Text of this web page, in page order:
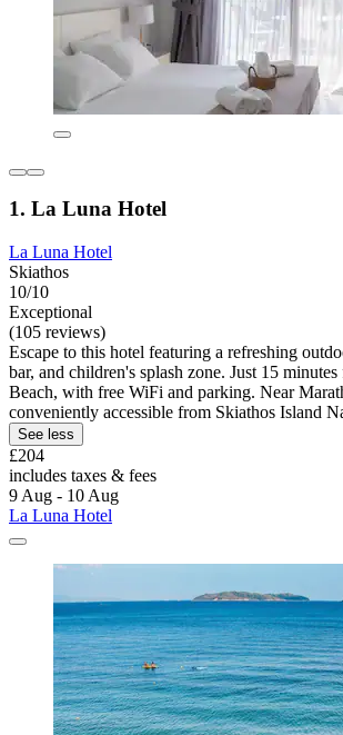
1. La Luna Hotel
La Luna Hotel
Skiathos
10/10
Exceptional
(105 reviews)
Escape to this hotel featuring a refreshing
bar, and children's splash zone. Just 15
Beach, with free WiFi and parking. Near
conveniently accessible from Skiathos Island
See less
£204
includes taxes & fees
9 Aug - 10 Aug
La Luna Hotel